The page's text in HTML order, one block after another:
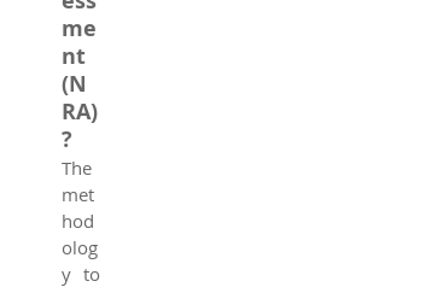
me
nt
(N
RA)
?
The
met
hod
olog
y to